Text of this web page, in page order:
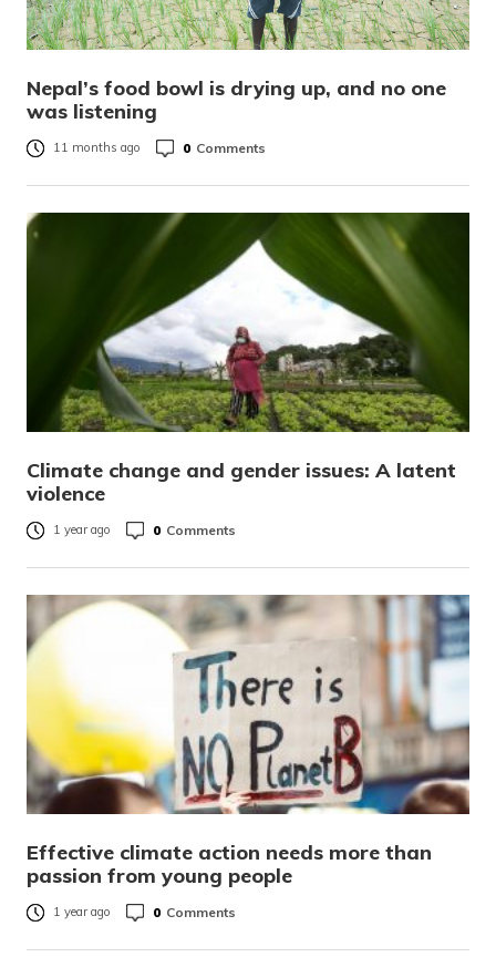
Nepal’s food bowl is drying up, and no one
was listening
11 months ago 0 Comments
Climate change and gender issues: A latent
violence
1 year ago 0 Comments
Effective climate action needs more than
passion from young people
1 year ago 0 Comments